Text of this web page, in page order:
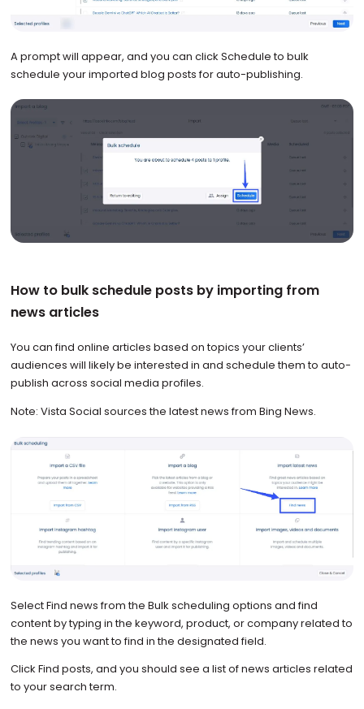
A prompt will appear, and you can click Schedule to bulk
schedule your imported blog posts for auto-publishing.
How to bulk schedule posts by importing from
news articles
You can find online articles based on topics your clients’
audiences will likely be interested in and schedule them to auto-
publish across social media profiles.
Note: Vista Social sources the latest news from Bing News.
Select Find news from the Bulk scheduling options and find
content by typing in the keyword, product, or company related to
the news you want to find in the designated field.
Click Find posts, and you should see a list of news articles related
to your search term.